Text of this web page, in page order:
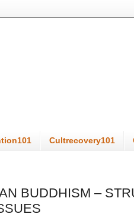
Cultrecovery101
BUDDHISM –